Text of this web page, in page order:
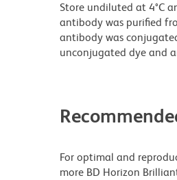
Store undiluted at 4°C
antibody was purified
antibody was
unconjugated dye and
For optimal and
more BD Horizon